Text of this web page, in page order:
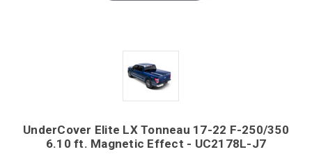
UnderCover Elite LX Tonneau 17-22 F-250/350
6.10 ft. Magnetic Effect - UC2178L-J7